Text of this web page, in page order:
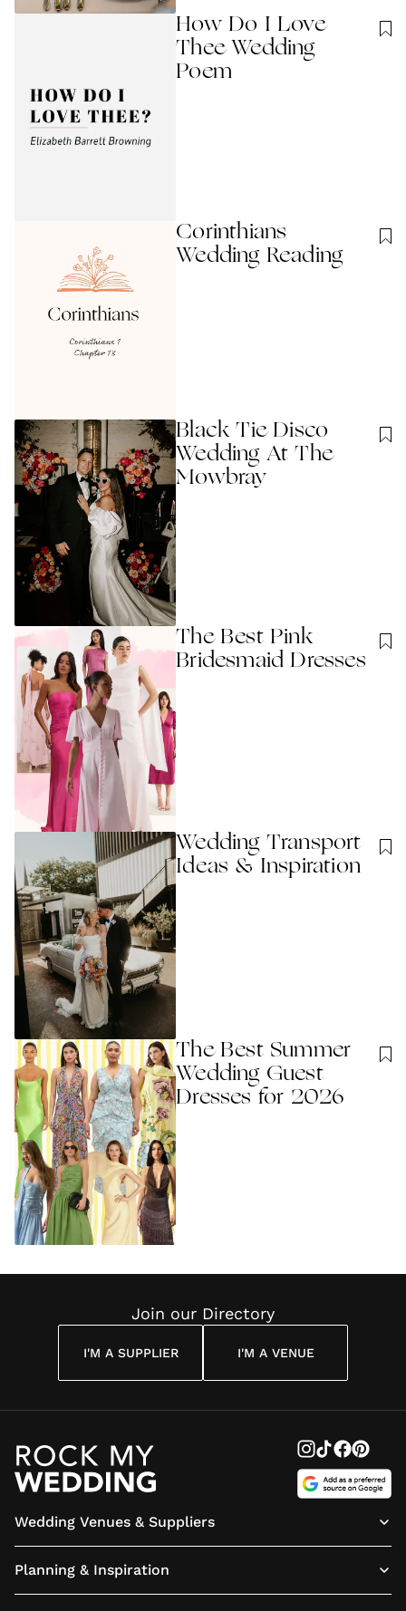
How Do I Love
Thee Wedding
Poem
Corinthians
Wedding Reading
Black Tie Disco
Wedding At The
Mowbray
The Best Pink
Bridesmaid Dresses
Wedding Transport
Ideas & Inspiration
The Best Summer
Wedding Guest
Dresses for 2026
Join our Directory
I'M A SUPPLIER I'M A VENUE
Wedding Venues & Suppliers
Planning & Inspiration